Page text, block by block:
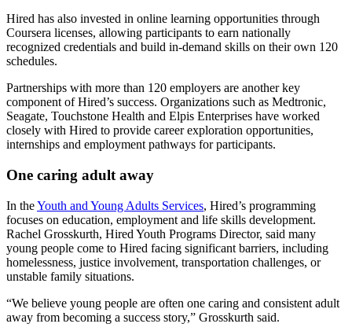
Hired has also invested in online learning opportunities through
Coursera licenses, allowing participants to earn nationally
recognized credentials and build in-demand skills on their own 120
schedules.
Partnerships with more than 120 employers are another key
component of Hired’s success. Organizations such as Medtronic,
Seagate, Touchstone Health and Elpis Enterprises have worked
closely with Hired to provide career exploration opportunities,
internships and employment pathways for participants.
One caring adult away
In theYouth and Young Adults Services, Hired’s programming
focuses on education, employment and life skills development.
Rachel Grosskurth, Hired Youth Programs Director, said many
young people come to Hired facing significant barriers, including
homelessness, justice involvement, transportation challenges, or
unstable family situations.
“We believe young people are often one caring and consistent adult
away from becoming a success story,” Grosskurth said.